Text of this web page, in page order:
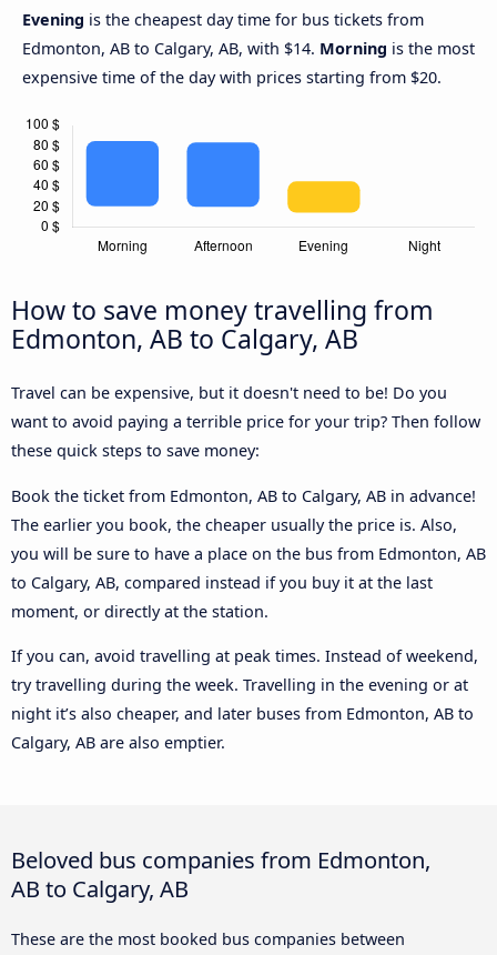
Evening is the cheapest day time for bus tickets from
Edmonton, AB to Calgary, AB, with $14. Morning is the most
expensive time of the day with prices starting from $20.
How to save money travelling from
Edmonton, AB to Calgary, AB
Travel can be expensive, but it doesn't need to be! Do you
want to avoid paying a terrible price for your trip? Then follow
these quick steps to save money:
Book the ticket from Edmonton, AB to Calgary, AB in advance!
The earlier you book, the cheaper usually the price is. Also,
you will be sure to have a place on the bus from Edmonton, AB
to Calgary, AB, compared instead if you buy it at the last
moment, or directly at the station.
If you can, avoid travelling at peak times. Instead of weekend,
try travelling during the week. Travelling in the evening or at
night it’s also cheaper, and later buses from Edmonton, AB to
Calgary, AB are also emptier.
Beloved bus companies from Edmonton,
AB to Calgary, AB
These are the most booked bus companies between